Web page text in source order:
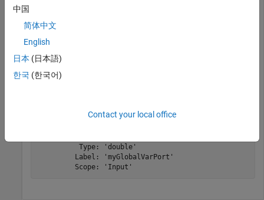
myGlobalVariable =
myGlobalVariable =
          Name: 'myGlobalVarPort'
          Type: 'double'
         Label: 'myGlobalVarPort'
         Scope: 'Input'
中国
简体中文
English
日本 (日本語)
한국 (한국어)
Contact your local office